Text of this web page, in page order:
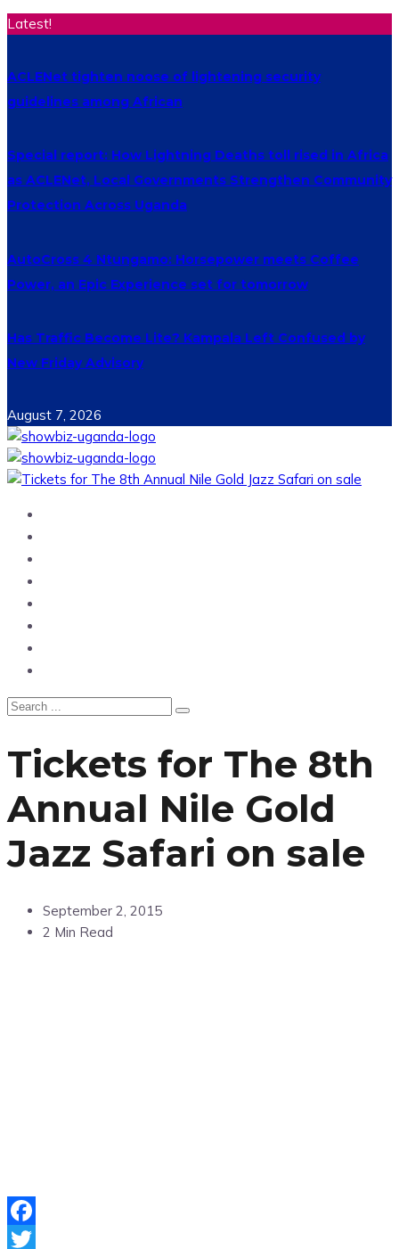
Latest!
ACLENet tighten noose of lightening security
guidelines among African
Special report: How Lightning Deaths toll rised in Africa
as ACLENet, Local Governments Strengthen Community
Protection Across Uganda
AutoCross 4 Ntungamo: Horsepower meets Coffee
Power, an Epic Experience set for tomorrow
Has Traffic Become Lite? Kampala Left Confused by
New Friday Advisory
August 7, 2026
Tickets for The 8th
Annual Nile Gold
Jazz Safari on sale
September 2, 2015
2 Min Read
Facebook